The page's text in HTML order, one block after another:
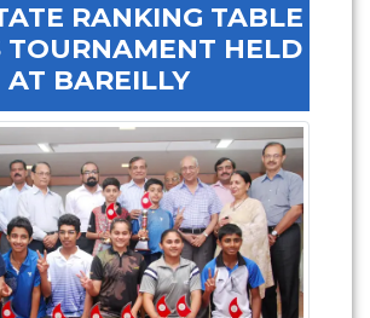
RANKING TABLE
TOURNAMENT HELD
AT BAREILLY